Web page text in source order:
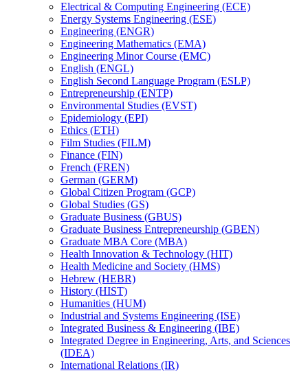
Electrical &​ Computing Engineering (ECE)
Energy Systems Engineering (ESE)
Engineering (ENGR)
Engineering Mathematics (EMA)
Engineering Minor Course (EMC)
English (ENGL)
English Second Language Program (ESLP)
Entrepreneurship (ENTP)
Environmental Studies (EVST)
Epidemiology (EPI)
Ethics (ETH)
Film Studies (FILM)
Finance (FIN)
French (FREN)
German (GERM)
Global Citizen Program (GCP)
Global Studies (GS)
Graduate Business (GBUS)
Graduate Business Entrepreneurship (GBEN)
Graduate MBA Core (MBA)
Health Innovation &​ Technology (HIT)
Health Medicine and Society (HMS)
Hebrew (HEBR)
History (HIST)
Humanities (HUM)
Industrial and Systems Engineering (ISE)
Integrated Business &​ Engineering (IBE)
Integrated Degree in Engineering, Arts, and Sciences
(IDEA)
International Relations (IR)